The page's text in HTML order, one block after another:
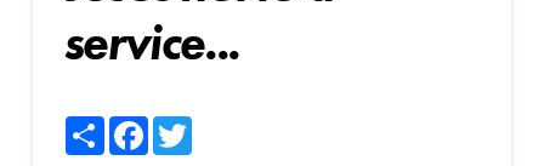
service...
ShareFacebookTwitter